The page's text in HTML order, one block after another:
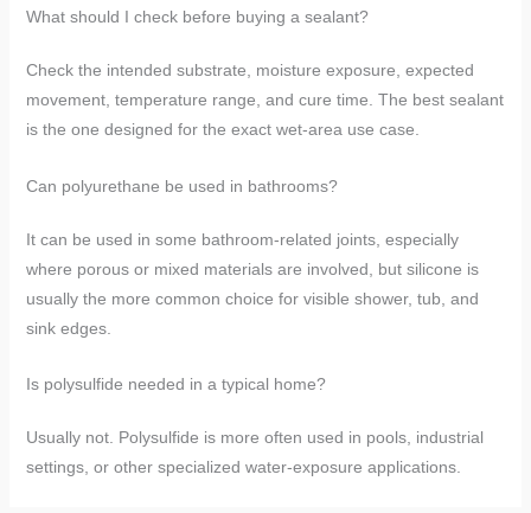
What should I check before buying a sealant?
Check the intended substrate, moisture exposure, expected
movement, temperature range, and cure time. The best sealant
is the one designed for the exact wet-area use case.
Can polyurethane be used in bathrooms?
It can be used in some bathroom-related joints, especially
where porous or mixed materials are involved, but silicone is
usually the more common choice for visible shower, tub, and
sink edges.
Is polysulfide needed in a typical home?
Usually not. Polysulfide is more often used in pools, industrial
settings, or other specialized water-exposure applications.